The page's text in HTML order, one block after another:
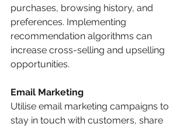
purchases, browsing history, and
preferences. Implementing
recommendation algorithms can
increase cross-selling and upselling
opportunities.
Email Marketing
Utilise email marketing campaigns to
stay in touch with customers, share